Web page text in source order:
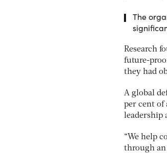
The
Research
future-
they had
A global
per cent of
leadership
“We help
through